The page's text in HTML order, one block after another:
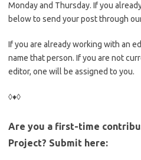
Monday and Thursday. If you
below to send your post through
If you are already working with an
name that person. If you are not
editor, one will be assigned to you.
◊♦◊
Are you a first-time
Project? Submit here: